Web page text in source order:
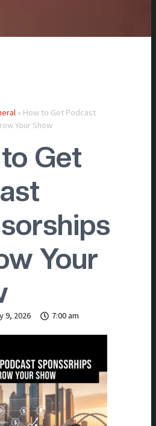
» How to Get Podcast
Your Show
Get
Your
9, 2026
7:00 am